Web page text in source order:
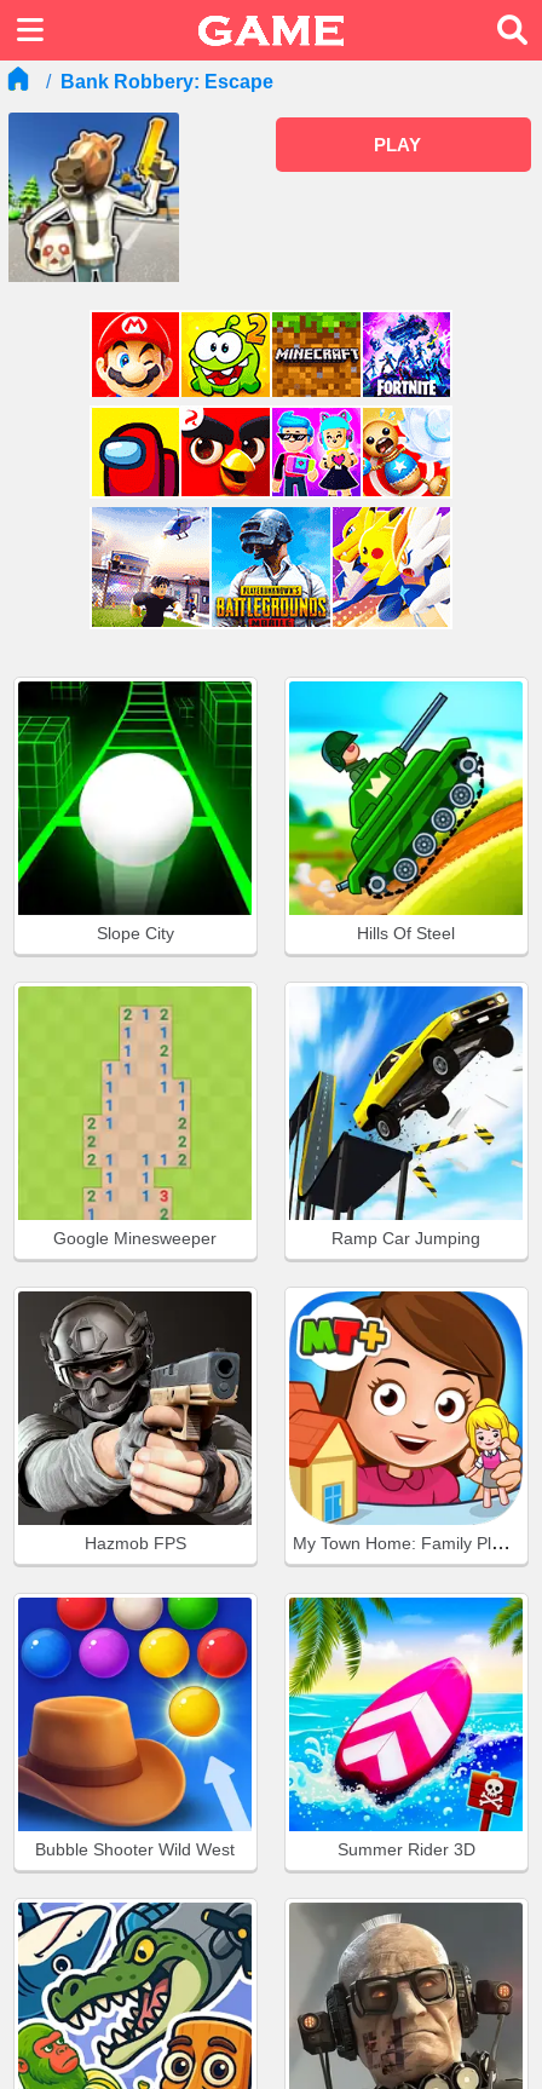
Bank Robbery: Escape
PLAY
Slope City Hills Of Steel
Google Minesweeper Ramp Car Jumping
Hazmob FPS My Town Home: Family Playhouse
Bubble Shooter Wild West Summer Rider 3D